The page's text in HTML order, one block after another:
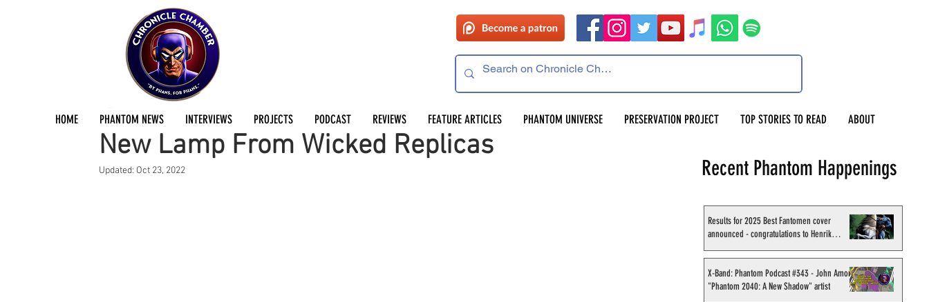
HOME PHANTOM NEWS INTERVIEWS PROJECTS PODCAST REVIEWS FEATURE ARTICLES PHANTOM UNIVERSE PRESERVATION PROJECT TOP STORIES TO READ ABOUT
New Lamp From Wicked Replicas
Joe Douglas Dec 28, 2015 1 min read
Updated: Oct 23, 2022 Recent Phantom Happenings
Results for 2025 Best Fantomen cover
announced - congratulations to Henrik
X-Band: Phantom Podcast #343 - John Amor,
"Phantom 2040: A New Shadow" artist